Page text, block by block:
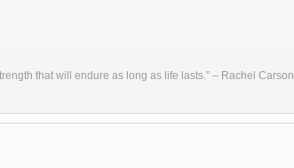
that will endure as long as life lasts.” – Rachel Carson